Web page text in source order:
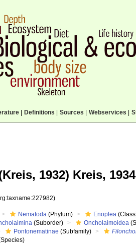
| Definitions Sources Webservices
1932) Kreis, 1934
Nematoda (Phylum) Enoplea
(Suborder) Oncholaimoidea
Pontonematinae (Subfamily)